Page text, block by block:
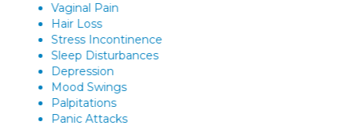
Vaginal Pain
Hair Loss
Stress Incontinence
Sleep Disturbances
Depression
Mood Swings
Palpitations
Panic Attacks